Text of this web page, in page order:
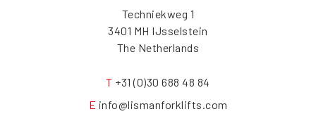
Techniekweg 1
3401 MH IJsselstein
The Netherlands
T +31 (0)30 688 48 84
E info@lismanforklifts.com